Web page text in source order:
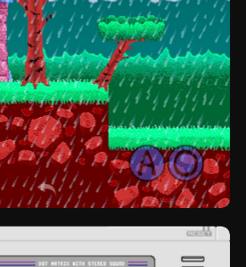
platformer by Mar-K.